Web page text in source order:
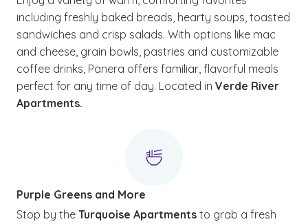
including freshly baked breads, hearty soups, toasted
sandwiches and crisp salads. With options like mac
and cheese, grain bowls, pastries and customizable
coffee drinks, Panera offers familiar, flavorful meals
perfect for any time of day. Located in Verde River
Apartments.
Purple Greens and More
Stop by the Turquoise Apartments to grab a fresh